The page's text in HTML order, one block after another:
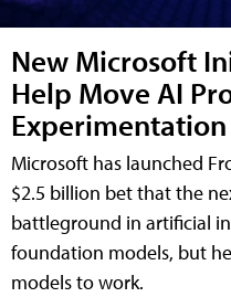
New Microsoft
Help Move AI
Microsoft has launched
$2.5 billion bet that the
battleground in artificial
foundation models, but
models to work.